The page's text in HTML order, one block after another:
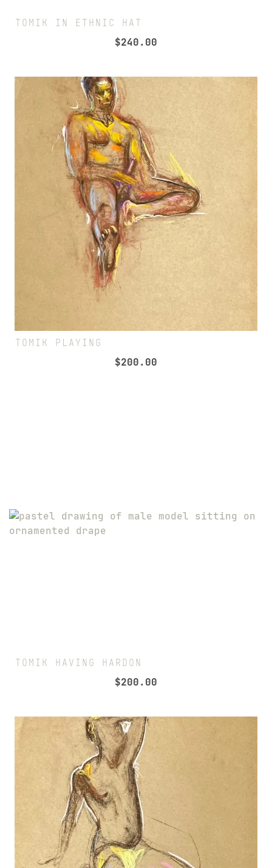
TOMIK IN ETHNIC HAT
$240.00
TOMIK PLAYING
$200.00
TOMIK HAVING HARDON
$200.00